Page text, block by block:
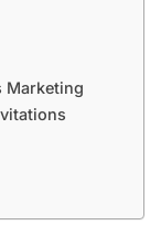
Marketing